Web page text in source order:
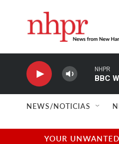
NHPR
BBC
NEWS/NOTICIAS
YOUR